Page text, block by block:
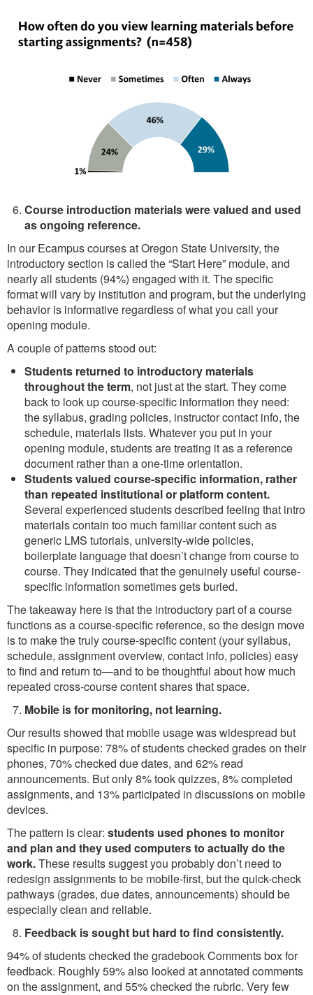
Course introduction materials were valued and used
as ongoing reference.
In our Ecampus courses at Oregon State University, the
introductory section is called the “Start Here” module, and
nearly all students (94%) engaged with it. The specific
format will vary by institution and program, but the underlying
behavior is informative regardless of what you call your
opening module.
A couple of patterns stood out:
Students returned to introductory materials
throughout the term, not just at the start. They come
back to look up course-specific information they need:
the syllabus, grading policies, instructor contact info, the
schedule, materials lists. Whatever you put in your
opening module, students are treating it as a reference
document rather than a one-time orientation.
Students valued course-specific information, rather
than repeated institutional or platform content.
Several experienced students described feeling that intro
materials contain too much familiar content such as
generic LMS tutorials, university-wide policies,
boilerplate language that doesn’t change from course to
course. They indicated that the genuinely useful course-
specific information sometimes gets buried.
The takeaway here is that the introductory part of a course
functions as a course-specific reference, so the design move
is to make the truly course-specific content (your syllabus,
schedule, assignment overview, contact info, policies) easy
to find and return to—and to be thoughtful about how much
repeated cross-course content shares that space.
Mobile is for monitoring, not learning.
Our results showed that mobile usage was widespread but
specific in purpose: 78% of students checked grades on their
phones, 70% checked due dates, and 62% read
announcements. But only 8% took quizzes, 8% completed
assignments, and 13% participated in discussions on mobile
devices.
The pattern is clear: students used phones to monitor
and plan and they used computers to actually do the
work.These results suggest you probably don’t need to
redesign assignments to be mobile-first, but the quick-check
pathways (grades, due dates, announcements) should be
especially clean and reliable.
Feedback is sought but hard to find consistently.
94% of students checked the gradebook Comments box for
feedback. Roughly 59% also looked at annotated comments
on the assignment, and 55% checked the rubric. Very few